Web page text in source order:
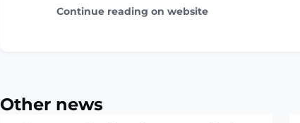
Continue reading on website
Other news